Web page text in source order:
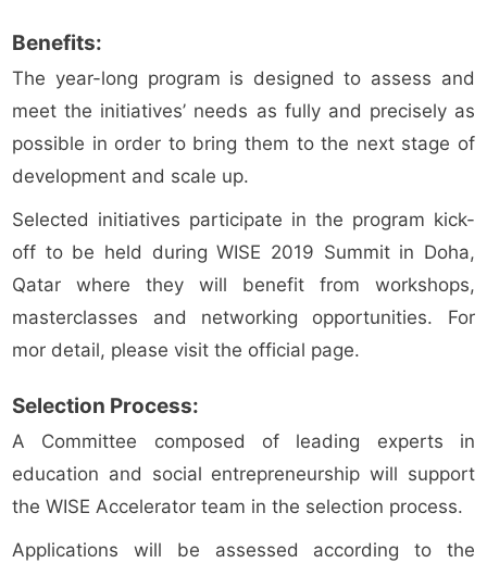
Benefits:
The year-long program is designed to assess and
meet the initiatives’ needs as fully and precisely as
possible in order to bring them to the next stage of
development and scale up.
Selected initiatives participate in the program kick-
off to be held during WISE 2019 Summit in Doha,
Qatar where they will benefit from workshops,
masterclasses and networking opportunities. For
mor detail, please visit the official page.
Selection Process:
A Committee composed of leading experts in
education and social entrepreneurship will support
the WISE Accelerator team in the selection process.
Applications will be assessed according to the